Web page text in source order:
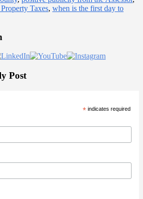
Taxes, when is the first day to
Post
* indicates required